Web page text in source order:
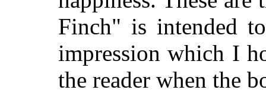
Finch" is intended
impression which I
the reader when the